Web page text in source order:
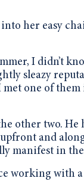
her easy
I didn’t
sleazy
one of them
other two. He
and
manifest in
working with